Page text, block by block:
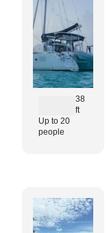
38
ft
Up to 20
people